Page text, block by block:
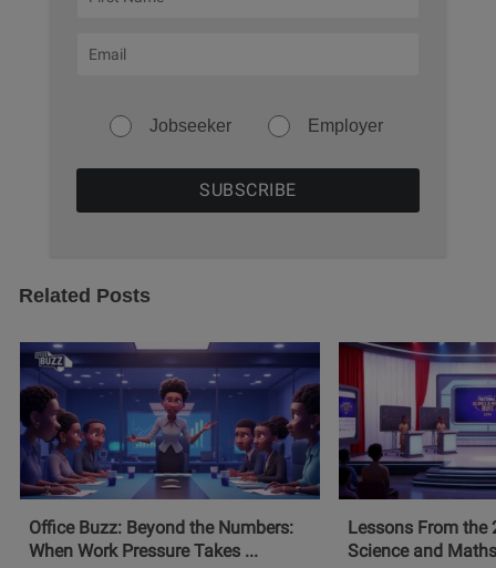
Jobseeker Employer
Related Posts
Office Buzz: Beyond the Numbers:
When Work Pressure Takes ...
Lessons From
Science and